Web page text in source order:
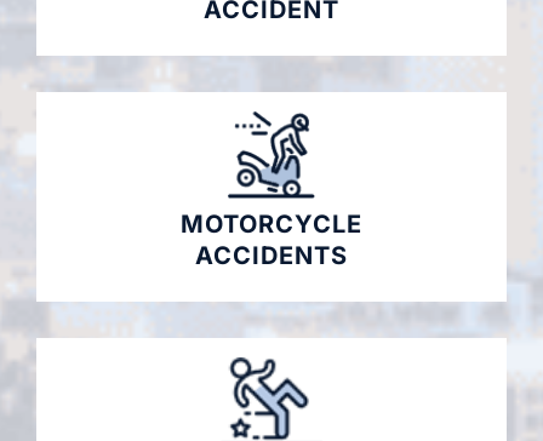
ACCIDENT
MOTORCYCLE
ACCIDENTS